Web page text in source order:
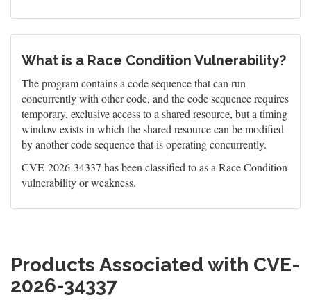
What is a Race Condition Vulnerability?
The program contains a code sequence that can run
concurrently with other code, and the code sequence requires
temporary, exclusive access to a shared resource, but a timing
window exists in which the shared resource can be modified
by another code sequence that is operating concurrently.
CVE-2026-34337 has been classified to as a Race Condition
vulnerability or weakness.
Products Associated with CVE-
2026-34337